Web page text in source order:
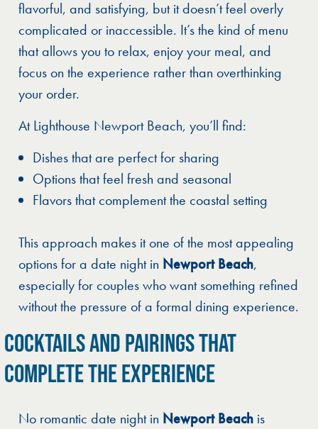
flavorful, and satisfying, but it doesn’t feel overly
complicated or inaccessible. It’s the kind of menu
that allows you to relax, enjoy your meal, and
focus on the experience rather than overthinking
your order.
At Lighthouse Newport Beach, you’ll find:
Dishes that are perfect for sharing
Options that feel fresh and seasonal
Flavors that complement the coastal setting
This approach makes it one of the most appealing
options for a date night in Newport Beach,
especially for couples who want something refined
without the pressure of a formal dining experience.
COCKTAILS AND PAIRINGS THAT
COMPLETE THE EXPERIENCE
No romantic date night in Newport Beach is